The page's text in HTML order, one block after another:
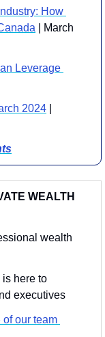
How
| March
Leverage
2024
WEALTH
wealth
here to
executives
of our team